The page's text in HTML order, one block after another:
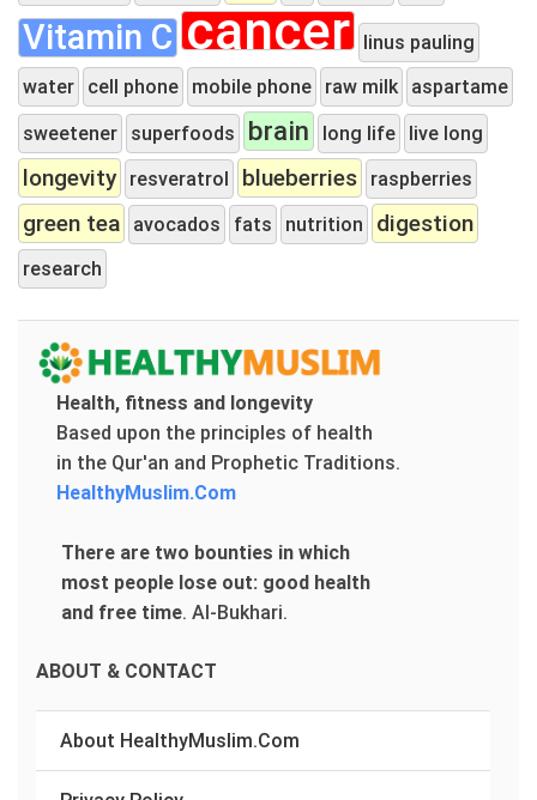
Vitamin C cancer linus pauling
water cell phone mobile phone raw milk aspartame
sweetener superfoods brain long life live long
longevity resveratrol blueberries raspberries
green tea avocados fats nutrition digestion
research
Health, fitness and longevity
Based upon the principles of health
in the Qur'an and Prophetic Traditions.
HealthyMuslim.Com
There are two bounties in which
most people lose out: good health
and free time. Al-Bukhari.
ABOUT & CONTACT
About HealthyMuslim.Com